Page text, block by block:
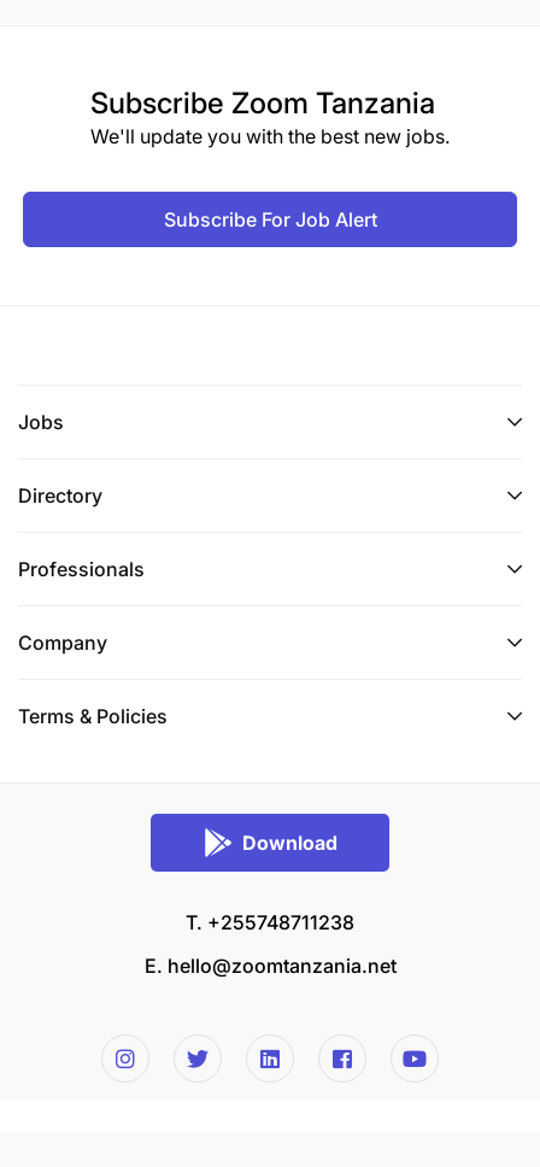
Subscribe Zoom Tanzania
We'll update you with the best new jobs.
Subscribe For Job Alert
Jobs
Directory
Professionals
Company
Terms & Policies
Download
T. +255748711238
E. hello@zoomtanzania.net